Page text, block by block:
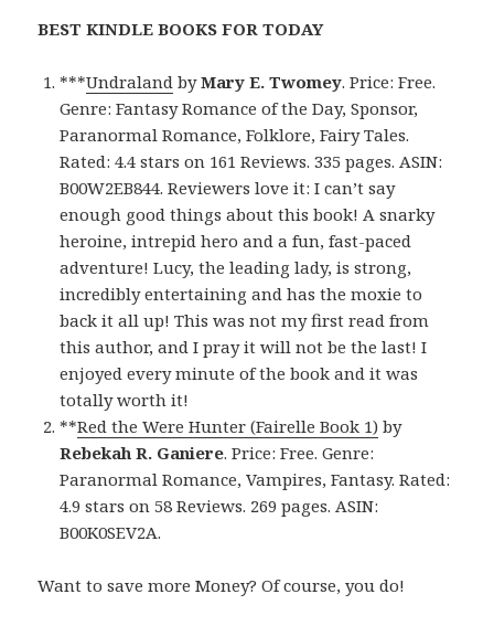
BEST KINDLE BOOKS FOR TODAY
***Undraland byMary E. Twomey. Price: Free.
Genre: Fantasy Romance of the Day, Sponsor,
Paranormal Romance, Folklore, Fairy Tales.
Rated: 4.4 stars on 161 Reviews. 335 pages. ASIN:
B00W2EB844. Reviewers love it: I can’t say
enough good things about this book! A snarky
heroine, intrepid hero and a fun, fast-paced
adventure! Lucy, the leading lady, is strong,
incredibly entertaining and has the moxie to
back it all up! This was not my first read from
this author, and I pray it will not be the last! I
enjoyed every minute of the book and it was
totally worth it!
**Red the Were Hunter (Fairelle Book 1) by
Rebekah R. Ganiere. Price: Free. Genre:
Paranormal Romance, Vampires, Fantasy. Rated:
4.9 stars on 58 Reviews. 269 pages. ASIN:
B00K0SEV2A.
Want to save more Money? Of course, you do!